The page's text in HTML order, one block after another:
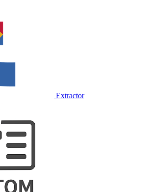
Extractor